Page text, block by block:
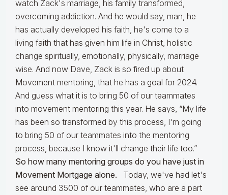
watch Zack's marriage, his family transformed,
overcoming addiction. And he would say, man, he
has actually developed his faith, he's come to a
living faith that has given him life in Christ, holistic
change spiritually, emotionally, physically, marriage
wise. And now Dave, Zack is so fired up about
Movement mentoring, that he has a goal for 2024.
And guess what it is to bring 50 of our teammates
into movement mentoring this year. He says, “My life
has been so transformed by this process, I'm going
to bring 50 of our teammates into the mentoring
process, because I know it'll change their life too.”
So how many mentoring groups do you have just in
Movement Mortgage alone. Today, we've had let's
see around 3500 of our teammates, who are a part